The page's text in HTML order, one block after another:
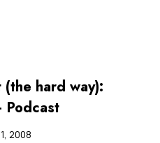
hard way):
Podcast
2008